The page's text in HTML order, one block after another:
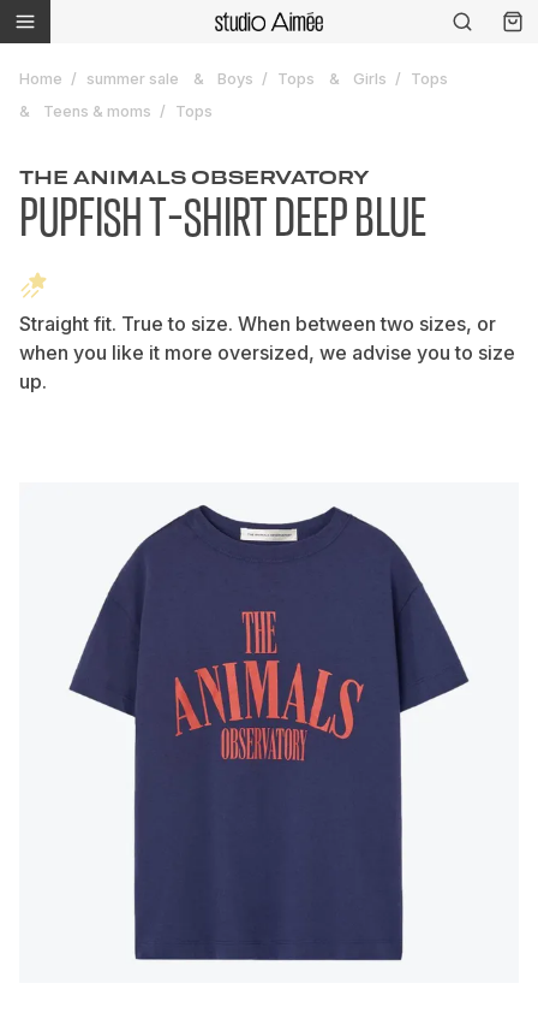
Home summer sale Boys Tops Girls
Tops
Teens & moms
Tops
THE ANIMALS OBSERVATORY
PUPFISH T-SHIRT DEEP BLUE
Straight fit. True to size. When between two sizes, or
when you like it more oversized, we advise you to size
up.